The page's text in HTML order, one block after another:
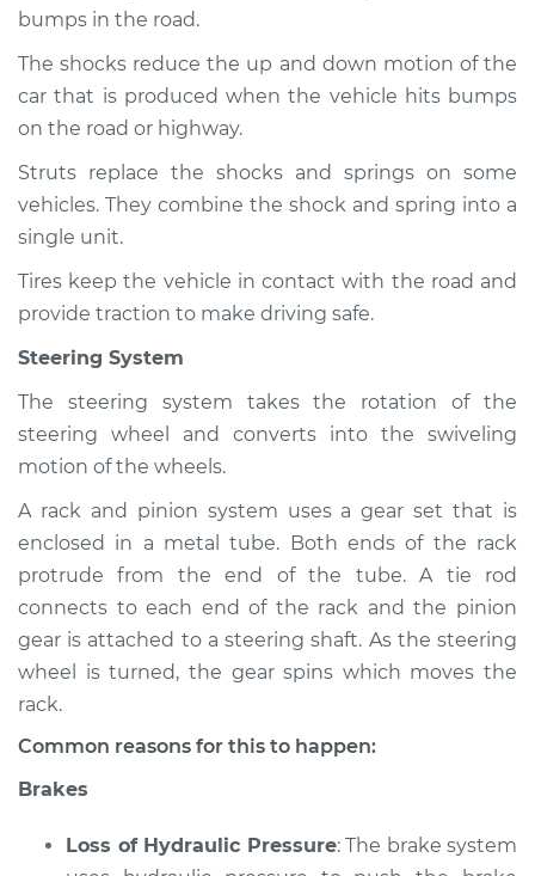
Estimate
Shop/Dealer Price $104.99-$112.48
1993 Volkswagen
Fox
Service type
Brakes, Steering and
Estimate $94.99
1988 Volkswagen
Fox
L4-1.8L
Inspection
bumps in the road.
The shocks reduce the up and down motion of the
car that is produced when the vehicle hits bumps
on the road or highway.
Struts replace the shocks and springs on some
vehicles. They combine the shock and spring into a
single unit.
Tires keep the vehicle in contact with the road and
provide traction to make driving safe.
Steering System
The steering system takes the rotation of the
steering wheel and converts into the swiveling
motion of the wheels.
A rack and pinion system uses a gear set that is
enclosed in a metal tube. Both ends of the rack
protrude from the end of the tube. A tie rod
connects to each end of the rack and the pinion
gear is attached to a steering shaft. As the steering
wheel is turned, the gear spins which moves the
rack.
Common reasons for this to happen:
Brakes
Loss of Hydraulic Pressure: The brake system